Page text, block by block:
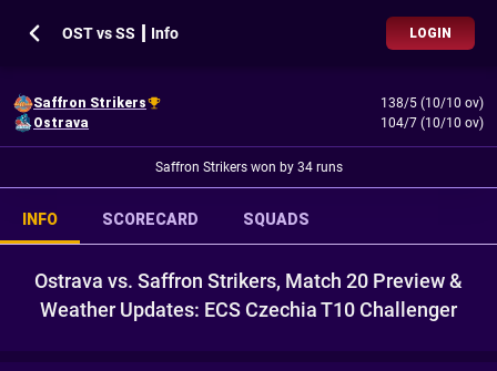
OST vs SS ┃ Info LOGIN
Saffron Strikers
138/5 (10/10 ov)
Ostrava
104/7 (10/10 ov)
Saffron Strikers won by 34 runs
INFO SCORECARD SQUADS
Ostrava vs. Saffron Strikers, Match 20 Preview &
Weather Updates: ECS Czechia T10 Challenger